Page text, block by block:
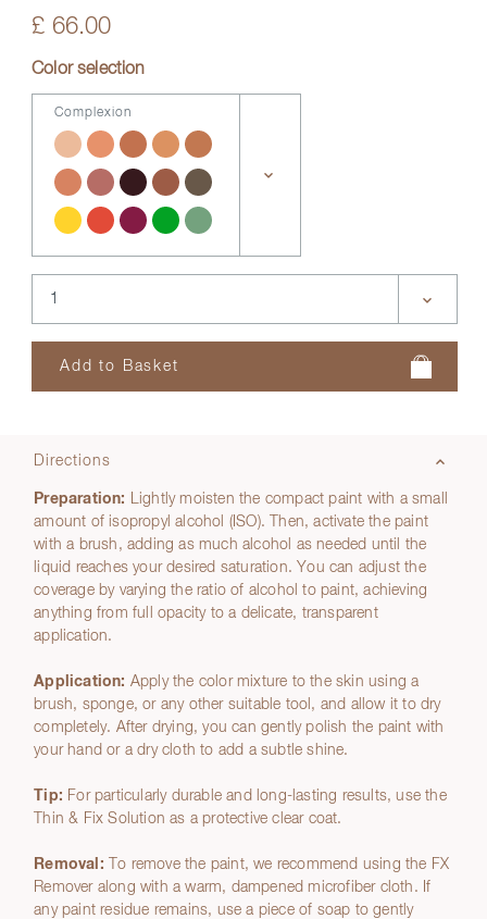
£ 66.00
Color selection
Complexion
Directions
Preparation: Lightly moisten the compact paint with a small
amount of isopropyl alcohol (ISO). Then, activate the paint
with a brush, adding as much alcohol as needed until the
liquid reaches your desired saturation. You can adjust the
coverage by varying the ratio of alcohol to paint, achieving
anything from full opacity to a delicate, transparent
application.
Application: Apply the color mixture to the skin using a
brush, sponge, or any other suitable tool, and allow it to dry
completely. After drying, you can gently polish the paint with
your hand or a dry cloth to add a subtle shine.
Tip: For particularly durable and long-lasting results, use the
Thin & Fix Solution as a protective clear coat.
Removal: To remove the paint, we recommend using the FX
Remover along with a warm, dampened microfiber cloth. If
any paint residue remains, use a piece of soap to gently